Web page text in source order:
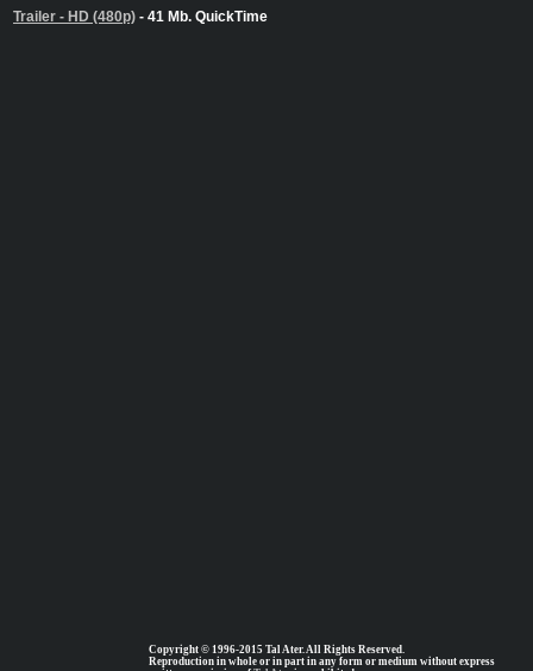
Trailer - HD (480p) - 41 Mb. QuickTime
Copyright © 1996-2015 Tal Ater. All Rights Reserved.
Reproduction in whole or in part in any form or medium without express